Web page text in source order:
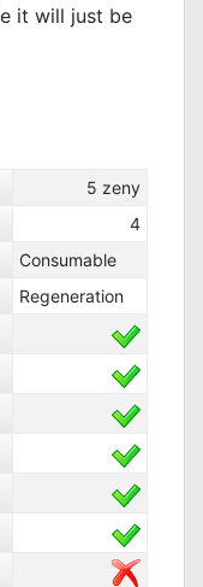
it will just be
5 zeny
4
Consumable
Regeneration